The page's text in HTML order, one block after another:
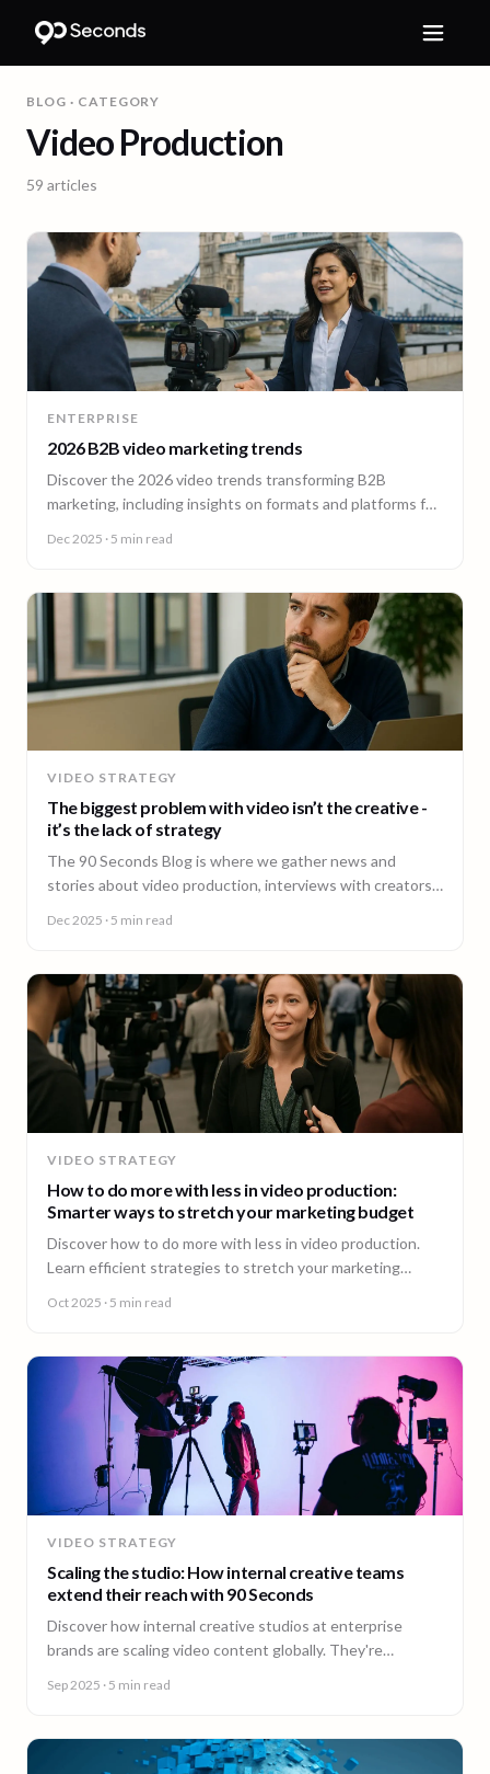
BLOG · CATEGORY
Video Production
59 articles
ENTERPRISE
2026 B2B video marketing trends
Discover the 2026 video trends transforming B2B
marketing, including insights on formats and platforms for
Dec 2025 · 5 min read
VIDEO STRATEGY
The biggest problem with video isn’t the creative -
it’s the lack of strategy
The 90 Seconds Blog is where we gather news and
stories about video production, interviews with creators,
Dec 2025 · 5 min read
VIDEO STRATEGY
How to do more with less in video production:
Smarter ways to stretch your marketing budget
Discover how to do more with less in video production.
Learn efficient strategies to stretch your marketing
Oct 2025 · 5 min read
VIDEO STRATEGY
Scaling the studio: How internal creative teams
extend their reach with 90 Seconds
Discover how internal creative studios at enterprise
brands are scaling video content globally. They're
production, without adding headcount.
Sep 2025 · 5 min read